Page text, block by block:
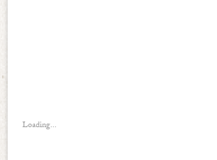
Loading...